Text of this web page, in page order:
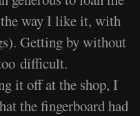
way I like it, with
Getting by without
difficult.
it off at the shop, I
the fingerboard had